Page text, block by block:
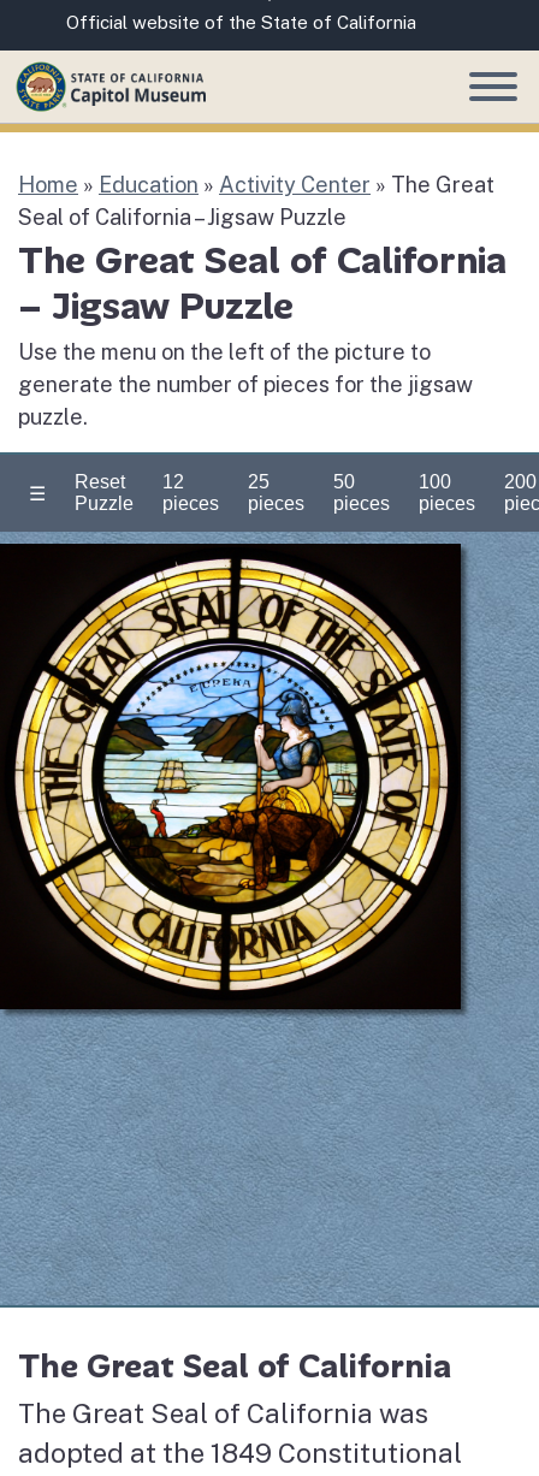
Skip
to
CA.govOfficial website of the State of California
Home » Education » Activity Center » The Great
Seal of California – Jigsaw Puzzle
The Great Seal of California
– Jigsaw Puzzle
Use the menu on the left of the picture to
generate the number of pieces for the jigsaw
puzzle.
The Great Seal of California
The Great Seal of California was
adopted at the 1849 Constitutional